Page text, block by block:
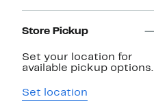
Store Pickup
Set your location for
available pickup options.
Set location